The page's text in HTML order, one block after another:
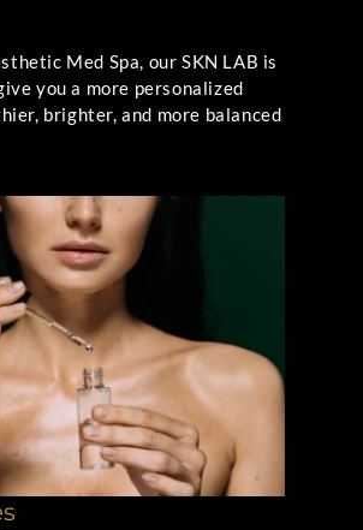
Med Spa, our SKN LAB is
you a more personalized
brighter, and more balanced